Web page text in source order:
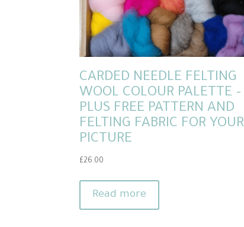
CARDED NEEDLE FELTING
WOOL COLOUR PALETTE –
PLUS FREE PATTERN AND
FELTING FABRIC FOR YOUR
PICTURE
£26.00
Read more